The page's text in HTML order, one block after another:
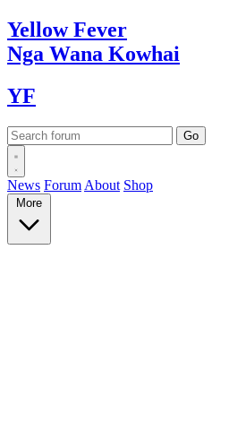
YellowFever
Nga Wana Kowhai
YF
News Forum About Shop
More